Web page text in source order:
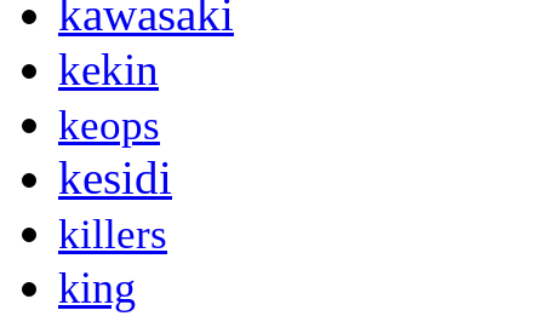
kawasaki
kekin
keops
kesidi
killers
king